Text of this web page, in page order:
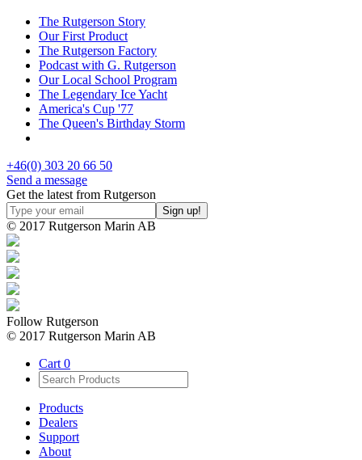
The Rutgerson Story
Our First Product
The Rutgerson Factory
Podcast with G. Rutgerson
Our Local School Program
The Legendary Ice Yacht
America's Cup '77
The Queen's Birthday Storm
+46(0) 303 20 66 50
Send a message
Get the latest from Rutgerson
© 2017 Rutgerson Marin AB
Follow Rutgerson
© 2017 Rutgerson Marin AB
Cart 0
Products
Dealers
Support
About